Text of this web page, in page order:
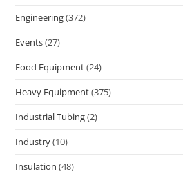
Engineering(372)
Events(27)
Food Equipment(24)
Heavy Equipment(375)
Industrial Tubing(2)
Industry(10)
Insulation (48)